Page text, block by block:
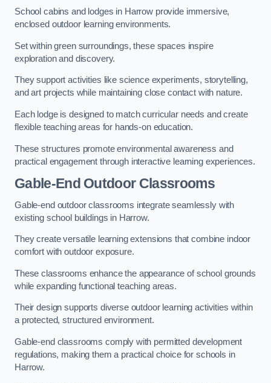
School cabins and lodges in Harrow provide immersive,
enclosed outdoor learning environments.
Set within green surroundings, these spaces inspire
exploration and discovery.
They support activities like science experiments, storytelling,
and art projects while maintaining close contact with nature.
Each lodge is designed to match curricular needs and create
flexible teaching areas for hands-on education.
These structures promote environmental awareness and
practical engagement through interactive learning experiences.
Gable-End Outdoor Classrooms
Gable-end outdoor classrooms integrate seamlessly with
existing school buildings in Harrow.
They create versatile learning extensions that combine indoor
comfort with outdoor exposure.
These classrooms enhance the appearance of school grounds
while expanding functional teaching areas.
Their design supports diverse outdoor learning activities within
a protected, structured environment.
Gable-end classrooms comply with permitted development
regulations, making them a practical choice for schools in
Harrow.